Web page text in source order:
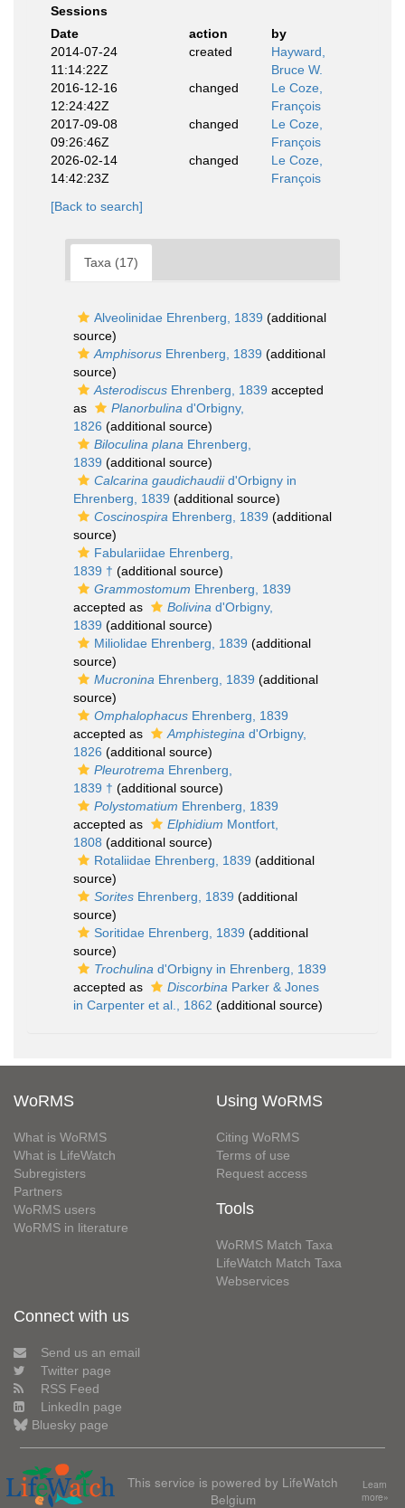
Sessions
Date
action
by
2014-07-24
11:14:22Z
created
Hayward,
Bruce W.
2016-12-16
12:24:42Z
changed
Le Coze,
François
2017-09-08
09:26:46Z
changed
Le Coze,
François
2026-02-14
14:42:23Z
changed
Le Coze,
François
[Back to search]
Taxa (17)
Alveolinidae Ehrenberg, 1839 (additional
source)
Amphisorus Ehrenberg, 1839 (additional
source)
Asterodiscus Ehrenberg, 1839 accepted
as
Planorbulina d'Orbigny,
1826 (additional source)
Biloculina plana Ehrenberg,
1839 (additional source)
Calcarina gaudichaudiid'Orbigny in
Ehrenberg, 1839 (additional source)
Coscinospira Ehrenberg, 1839 (additional
source)
Fabulariidae Ehrenberg,
1839 † (additional source)
Grammostomum Ehrenberg, 1839
accepted as
Bolivina d'Orbigny,
1839 (additional source)
Miliolidae Ehrenberg, 1839 (additional
source)
Mucronina Ehrenberg, 1839 (additional
source)
Omphalophacus Ehrenberg, 1839
accepted as
Amphistegina d'Orbigny,
1826 (additional source)
Pleurotrema Ehrenberg,
1839 † (additional source)
Polystomatium Ehrenberg, 1839
accepted as
Elphidium Montfort,
1808 (additional source)
Rotaliidae Ehrenberg, 1839 (additional
source)
Sorites Ehrenberg, 1839 (additional
source)
Soritidae Ehrenberg, 1839 (additional
source)
Trochulina d'Orbigny in Ehrenberg, 1839
accepted as
Discorbina Parker & Jones
in Carpenter et al., 1862 (additional source)
WoRMS
What is WoRMS
What is LifeWatch
Subregisters
Partners
WoRMS users
WoRMS in literature
Using WoRMS
Citing WoRMS
Terms of use
Request access
Tools
WoRMS Match Taxa
LifeWatch Match Taxa
Webservices
Connect with us
Send us an email
Twitter page
RSS Feed
LinkedIn page
Bluesky page
This service is powered by LifeWatch
Belgium
Learn
more»